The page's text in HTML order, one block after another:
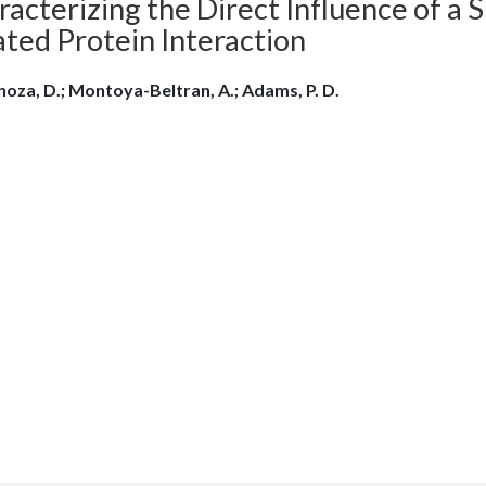
the Direct Influence of a
Protein Interaction
D.; Montoya-Beltran, A.; Adams, P. D.